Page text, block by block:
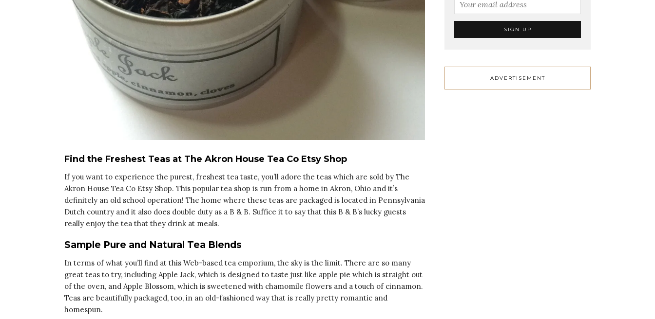
Find the Freshest Teas at The Akron House Tea Co Etsy Shop
If you want to experience the purest, freshest tea taste, you’ll adore the teas which are sold by The
Akron House Tea Co Etsy Shop. This popular tea shop is run from a home in Akron, Ohio and it’s
definitely an old school operation! The home where these teas are packaged is located in Pennsylvania
Dutch country and it also does double duty as a B & B. Suffice it to say that this B & B’s lucky guests
really enjoy the tea that they drink at meals.
Sample Pure and Natural Tea Blends
In terms of what you’ll find at this Web-based tea emporium, the sky is the limit. There are so many
great teas to try, including Apple Jack, which is designed to taste just like apple pie which is straight out
of the oven, and Apple Blossom, which is sweetened with chamomile flowers and a touch of cinnamon.
Teas are beautifully packaged, too, in an old-fashioned way that is really pretty romantic and
homespun.
ADVERTISEMENT